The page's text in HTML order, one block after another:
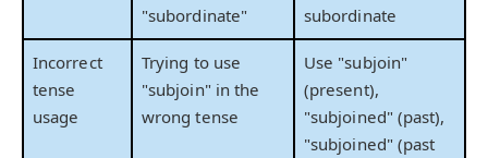
"subordinate"
subordinate
Incorrect
tense
usage
Trying to use
"subjoin" in the
wrong tense
Use "subjoin"
(present),
"subjoined" (past),
"subjoined" (past